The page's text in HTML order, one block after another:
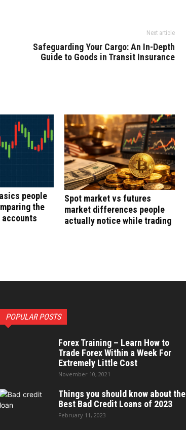
Next article
Safeguarding Your Cargo: An In-Depth
Guide to Goods in Transit Insurance
people
the
accounts
Spot market vs futures
market differences people
actually notice while trading
POPULAR POSTS
Forex Training – Learn How to
Trade Forex Within a Week For
Extremely Little Cost
November 10, 2021
Things you should know about the
Best Bad Credit Loans of 2023
February 11, 2023